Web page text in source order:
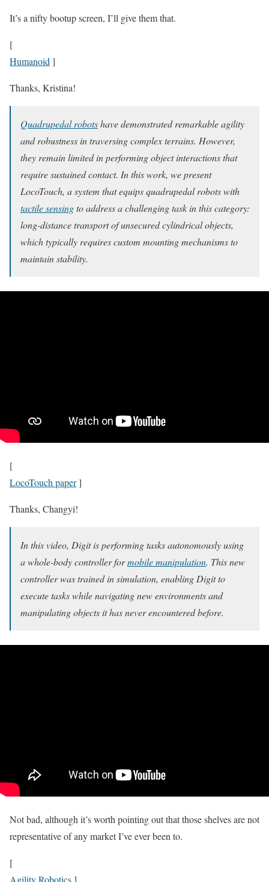
It’s a nifty bootup screen, I’ll give them that.
[
Humanoid ]
Thanks, Kristina!
Quadrupedal robotshave demonstrated remarkable agility
and robustness in traversing complex terrains. However,
they remain limited in performing object interactions that
require sustained contact. In this work, we present
LocoTouch, a system that equips quadrupedal robots with
tactile sensingto address a challenging task in this category:
long-distance transport of unsecured cylindrical objects,
which typically requires custom mounting mechanisms to
maintain stability.
[
LocoTouch paper]
Thanks, Changyi!
In this video, Digit is performing tasks autonomously using
a whole-body controller formobile manipulation. This new
controller was trained in simulation, enabling Digit to
execute tasks while navigating new environments and
manipulating objects it has never encountered before.
Not bad, although it’s worth pointing out that those shelves are not
representative of any market I’ve ever been to.
[
Agility Robotics]